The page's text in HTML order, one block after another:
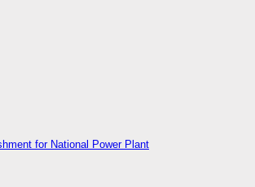
for National Power Plant